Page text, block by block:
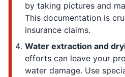
by taking pictures and
This documentation is
insurance claims.
Water extraction and
efforts can leave your
water damage. Use